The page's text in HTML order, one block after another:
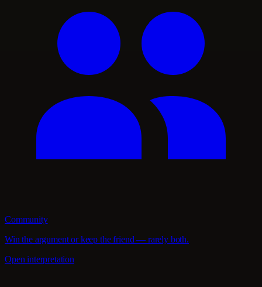
Community
Win the argument or keep the friend — rarely both.
Open interpretation